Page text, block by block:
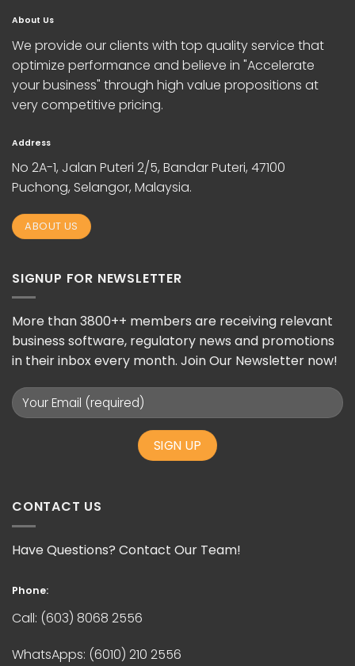
About Us
We provide our clients with top quality service that
optimize performance and believe in "Accelerate
your business" through high value propositions at
very competitive pricing.
Address
No 2A-1, Jalan Puteri 2/5, Bandar Puteri, 47100
Puchong, Selangor, Malaysia.
ABOUT US
SIGNUP FOR NEWSLETTER
More than 3800++ members are receiving relevant
business software, regulatory news and promotions
in their inbox every month. Join Our Newsletter now!
CONTACT US
Have Questions? Contact Our Team!
Phone:
Call: (603) 8068 2556
WhatsApps: (6010) 210 2556